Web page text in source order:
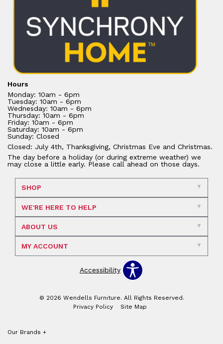
Hours
Monday: 10am - 6pm
Tuesday: 10am - 6pm
Wednesday: 10am - 6pm
Thursday: 10am - 6pm
Friday: 10am - 6pm
Saturday: 10am - 6pm
Sunday: Closed
Closed: July 4th, Thanksgiving, Christmas Eve and Christmas.
The day before a holiday (or during extreme weather) we
may close a little early. Please call ahead on those days.
SHOP
WE'RE HERE TO HELP
ABOUT US
MY ACCOUNT
Accessibility
© 2026 Wendells Furniture. All Rights Reserved.
Privacy Policy
Site Map
Our Brands +